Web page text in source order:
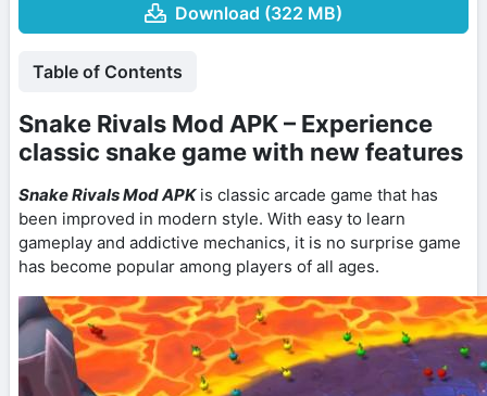
Download (322 MB)
Table of Contents
Snake Rivals Mod APK – Experience
classic snake game with new features
Snake Rivals Mod APKis classic arcade game that has
been improved in modern style. With easy to learn
gameplay and addictive mechanics, it is no surprise game
has become popular among players of all ages.